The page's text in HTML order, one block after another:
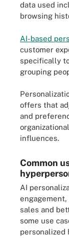
data used
browsing
AI-based
customer
specifically
grouping
offers that
and
influences.
Common
AI
sales and
some use
personalized